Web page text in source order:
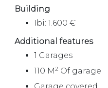
Building
Ibi: 1.600 €
Additional features
1 Garages
110 M2 Of garage